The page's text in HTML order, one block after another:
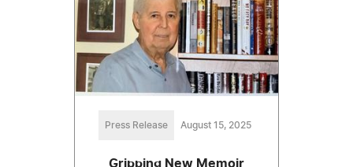
Press Release August 15, 2025
Gripping New Memoir